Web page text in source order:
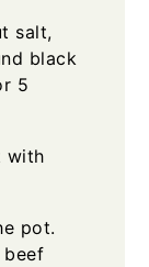
salt,
black
5
with
pot.
beef